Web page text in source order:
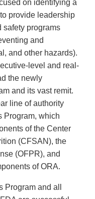
on identifying a
provide leadership
safety programs
and
and other hazards).
level and real-
the newly
and its vast remit.
line of authority
Program, which
of the Center
(CFSAN), the
(OFPR), and
of ORA.
Program and all